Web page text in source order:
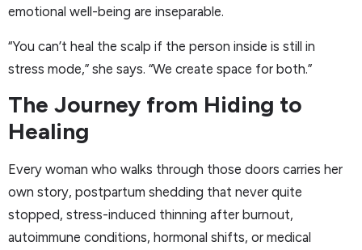
emotional well-being are inseparable.
“You can’t heal the scalp if the person inside is still in
stress mode,” she says. “We create space for both.”
The Journey from Hiding to
Healing
Every woman who walks through those doors carries her
own story, postpartum shedding that never quite
stopped, stress-induced thinning after burnout,
autoimmune conditions, hormonal shifts, or medical